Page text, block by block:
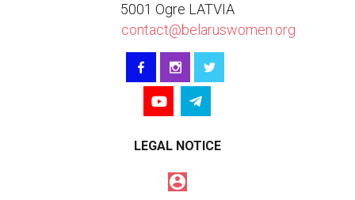
5001 Ogre LATVIA
contact@belaruswomen.org
LEGAL NOTICE